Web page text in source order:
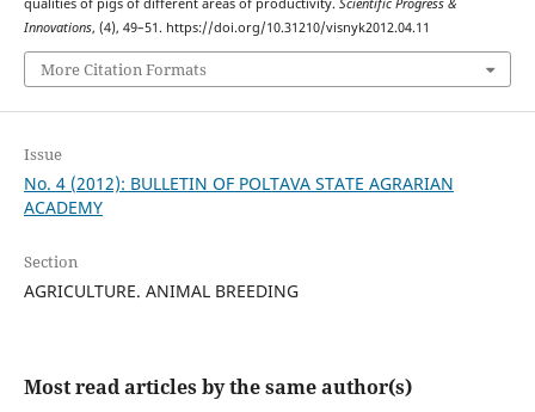
qualities of pigs of different areas of productivity. Scientific Progress &
Innovations, (4), 49–51. https://doi.org/10.31210/visnyk2012.04.11
More Citation Formats
Issue
No. 4 (2012): BULLETIN OF POLTAVA STATE AGRARIAN
ACADEMY
Section
AGRICULTURE. ANIMAL BREEDING
Most read articles by the same author(s)